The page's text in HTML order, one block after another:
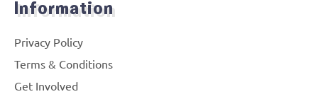
Information
Privacy Policy
Terms & Conditions
Get Involved